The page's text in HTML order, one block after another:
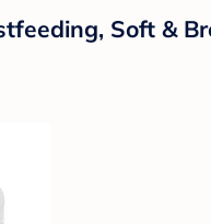
Soft &